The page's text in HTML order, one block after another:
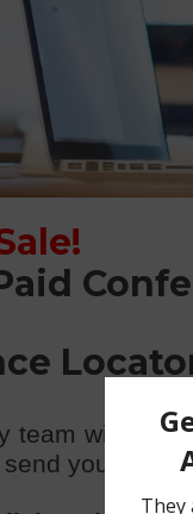
team will
you the